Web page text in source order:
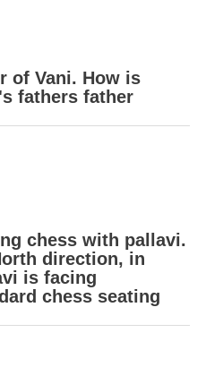
of Vani. How is
fathers father
chess with pallavi.
direction, in
is facing
chess seating